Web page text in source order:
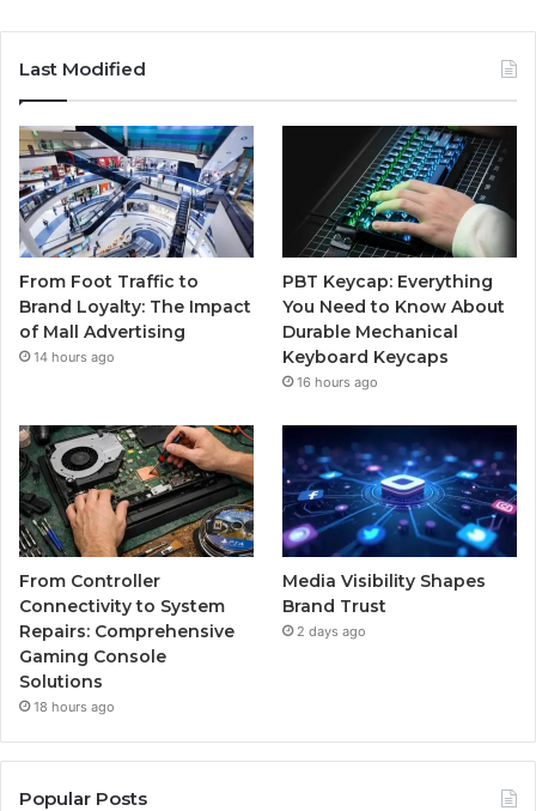
Last Modified
From Foot Traffic to
Brand Loyalty: The Impact
of Mall Advertising
14 hours ago
PBT Keycap: Everything
You Need to Know About
Durable Mechanical
Keyboard Keycaps
16 hours ago
From Controller
Connectivity to System
Repairs: Comprehensive
Gaming Console
Solutions
18 hours ago
Media Visibility Shapes
Brand Trust
2 days ago
Popular Posts